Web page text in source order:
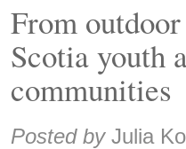
From
Scotia youth
communities
Share:
Posted by Julia